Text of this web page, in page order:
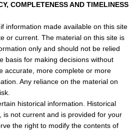
COMPLETENESS AND TIMELINESS
information made available on this site
or current. The material on this site is
only and should not be relied
basis for making decisions without
accurate, more complete or more
Any reliance on the material on
historical information. Historical
is not current and is provided for your
the right to modify the contents of